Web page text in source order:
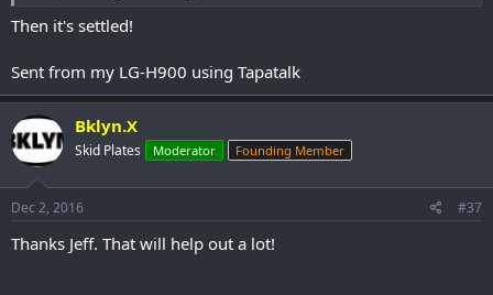
Then it's settled!
Sent from my LG-H900 using Tapatalk
Bklyn.X
Skid Plates Moderator Founding Member
Dec 2, 2016 #37
Thanks Jeff. That will help out a lot!